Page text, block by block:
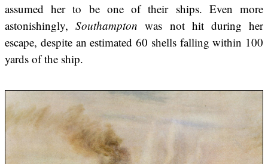
assumed her to be one of their ships. Even more
astonishingly,Southampton was not hit during her
escape, despite an estimated 60 shells falling within 100
yards of the ship.